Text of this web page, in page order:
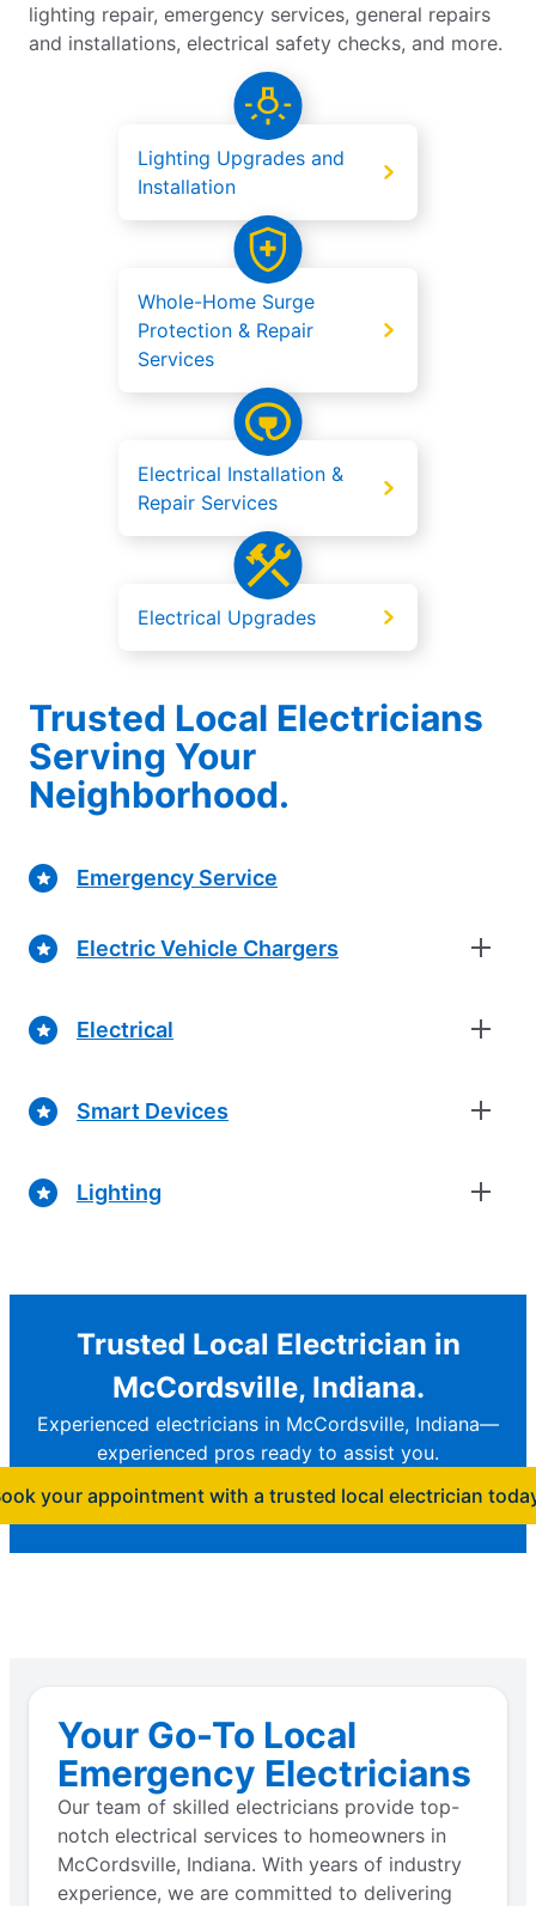
lighting repair, emergency services, general repairs
and installations, electrical safety checks, and more.
Lighting Upgrades and
Installation
Whole-Home Surge
Protection & Repair
Services
Electrical Installation &
Repair Services
Electrical Upgrades
Trusted Local Electricians
Serving Your
Neighborhood.
Emergency Service
Electric Vehicle Chargers
Electrical
Smart Devices
Lighting
Trusted Local Electrician in
McCordsville, Indiana.
Experienced electricians in McCordsville, Indiana—
experienced pros ready to assist you.
your appointment with a trusted local electrician
Your Go-To Local
Emergency Electricians
Our team of skilled electricians provide top-
notch electrical services to homeowners in
McCordsville, Indiana. With years of industry
experience, we are committed to delivering